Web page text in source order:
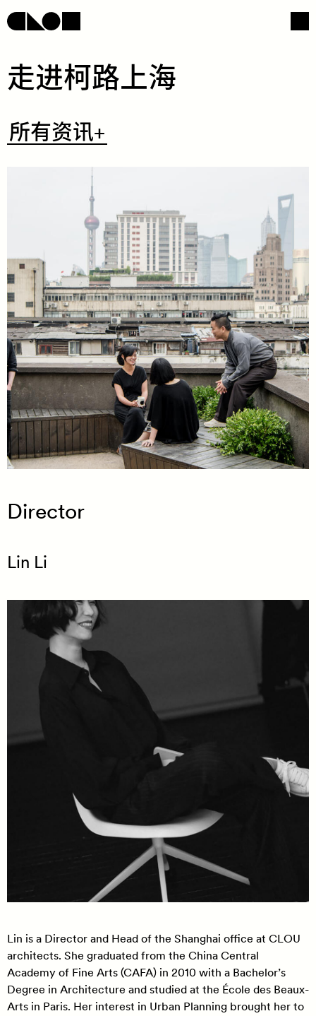
/
​走​​进​​柯​​路​​上​​海​
​所有资讯+
所有资讯+
Director
Lin Li
Lin is a Director and Head of the Shanghai office at CLOU
architects. She graduated from the China Central
Academy of Fine Arts (CAFA) in 2010 with a Bachelor’s
Degree in Architecture and studied at the École des Beaux-
Arts in Paris. Her interest in Urban Planning brought her to